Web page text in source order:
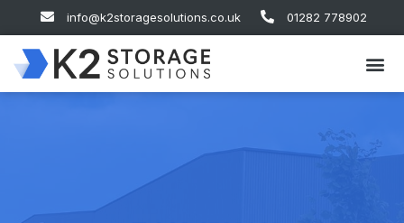
info@k2storagesolutions.co.uk 01282 778902